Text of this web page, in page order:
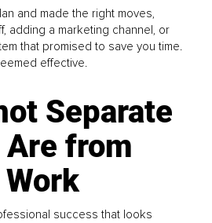
and made the right moves,
adding a marketing channel, or
that promised to save you time.
effective.
Separate
Are from
Work
success that looks